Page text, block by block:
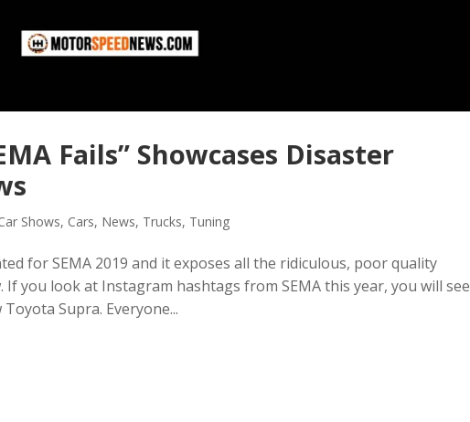
Fails” Showcases Disaster
Shows, Cars, News, Trucks, Tuning
for SEMA 2019 and it exposes all the ridiculous, poor quality
you look at Instagram hashtags from SEMA this year, you will see
Supra. Everyone...